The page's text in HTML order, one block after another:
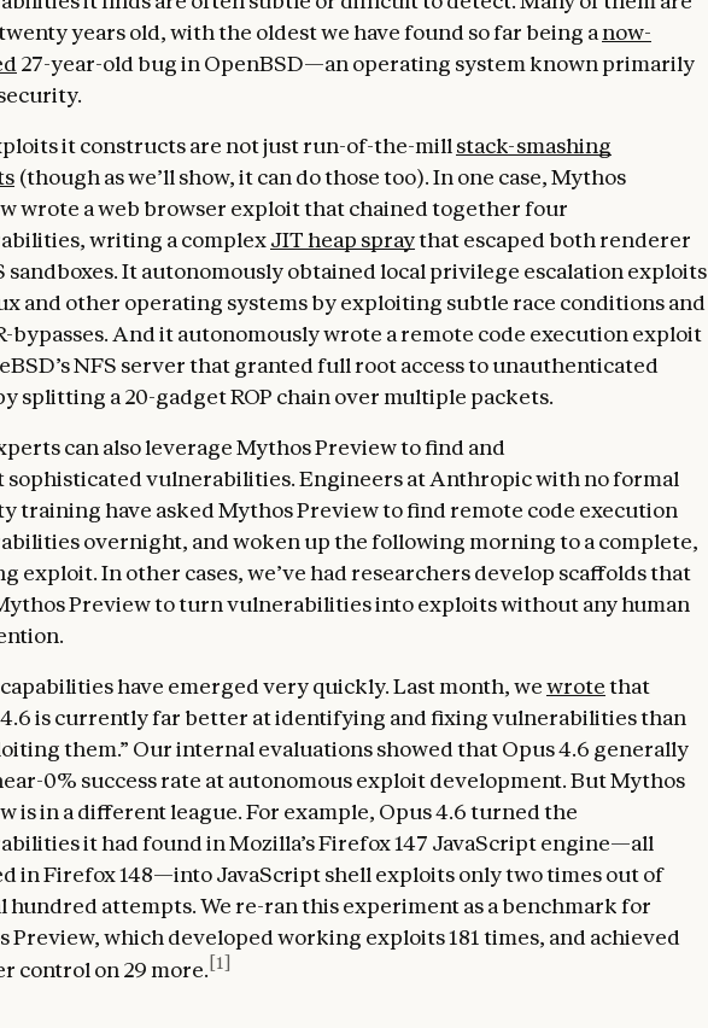
years old, with the oldest we have found so far being a now-
27-year-old bug in OpenBSD—an operating system known primarily
it constructs are not just run-of-the-mill stack-smashing
(though as we’ll show, it can do those too). In one case, Mythos
wrote a web browser exploit that chained together four
writing a complexJIT heap spraythat escaped both renderer
sandboxes. It autonomously obtained local privilege escalation exploits
and other operating systems by exploiting subtle race conditions and
bypasses. And it autonomously wrote a remote code execution exploit
NFS server that granted full root access to unauthenticated
splitting a 20-gadget ROP chain over multiple packets.
can also leverage Mythos Preview to find and
sophisticated vulnerabilities. Engineers at Anthropic with no formal
training have asked Mythos Preview to find remote code execution
overnight, and woken up the following morning to a complete,
exploit. In other cases, we’ve had researchers develop scaffolds that
Preview to turn vulnerabilities into exploits without any human
have emerged very quickly. Last month, wewrotethat
4.6 is currently far better at identifying and fixing vulnerabilities than
them.” Our internal evaluations showed that Opus 4.6 generally
0% success rate at autonomous exploit development. But Mythos
is in a different league. For example, Opus 4.6 turned the
it had found in Mozilla’s Firefox 147 JavaScript engine—all
in Firefox 148—into JavaScript shell exploits only two times out of
hundred attempts. We re-ran this experiment as a benchmark for
Preview, which developed working exploits 181 times, and achieved
control on 29 more. [1]